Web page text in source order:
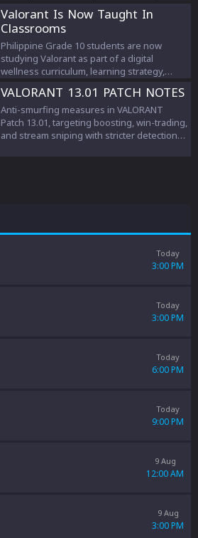
Valorant Is Now Taught In
Classrooms
Philippine Grade 10 students are now
studying Valorant as part of a digital
wellness curriculum, learning strategy,
VALORANT 13.01 PATCH NOTES
Anti-smurfing measures in VALORANT
Patch 13.01, targeting boosting, win-trading,
and stream sniping with stricter detection
Today
3:00 PM
Today
3:00 PM
Today
6:00 PM
Today
9:00 PM
9 Aug
12:00 AM
9 Aug
3:00 PM